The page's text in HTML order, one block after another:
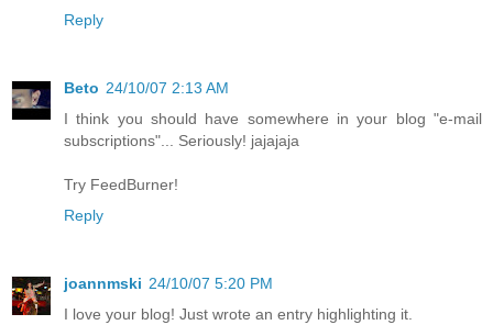
Reply
Beto 24/10/07 2:13 AM
I think you should have somewhere in your blog "e-mail
subscriptions"... Seriously! jajajaja
Try FeedBurner!
Reply
joannmski 24/10/07 5:20 PM
I love your blog! Just wrote an entry highlighting it.